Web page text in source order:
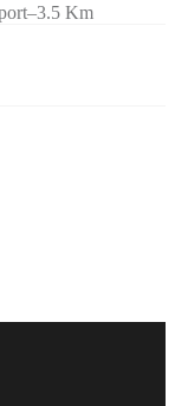
–3.5 Km